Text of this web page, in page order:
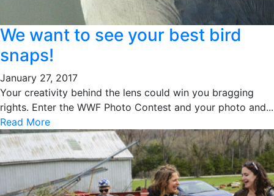
We want to see your best bird
snaps!
January 27, 2017
Your creativity behind the lens could win you bragging
rights. Enter the WWF Photo Contest and your photo and...
Read More